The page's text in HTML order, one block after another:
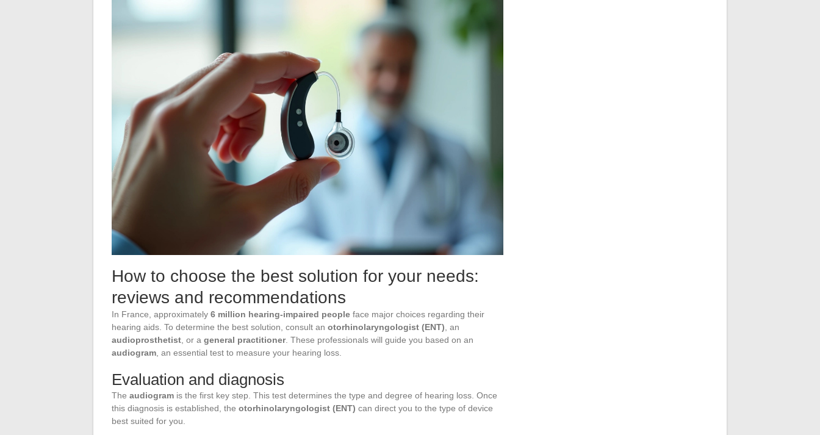
How to choose the best solution for your needs:
reviews and recommendations
In France, approximately 6 million hearing-impaired people face major choices regarding their
hearing aids. To determine the best solution, consult an otorhinolaryngologist (ENT) , an
audioprosthetist , or a general practitioner. These professionals will guide you based on an
audiogram , an essential test to measure your hearing loss.
Evaluation and diagnosis
The audiogram is the first key step. This test determines the type and degree of hearing loss. Once
this diagnosis is established, the otorhinolaryngologist (ENT) can direct you to the type of device
best suited for you.